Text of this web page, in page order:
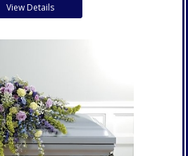
View Details